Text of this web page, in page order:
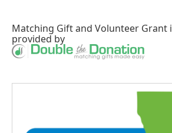
Matching Giftand Volunteer Grant
provided by